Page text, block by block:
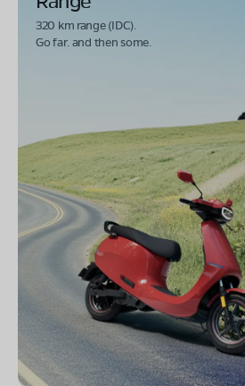
320 km range (IDC).
Go far. and then some.